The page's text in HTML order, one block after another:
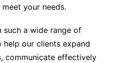
your needs.
such a wide range of
help our clients expand
communicate effectively